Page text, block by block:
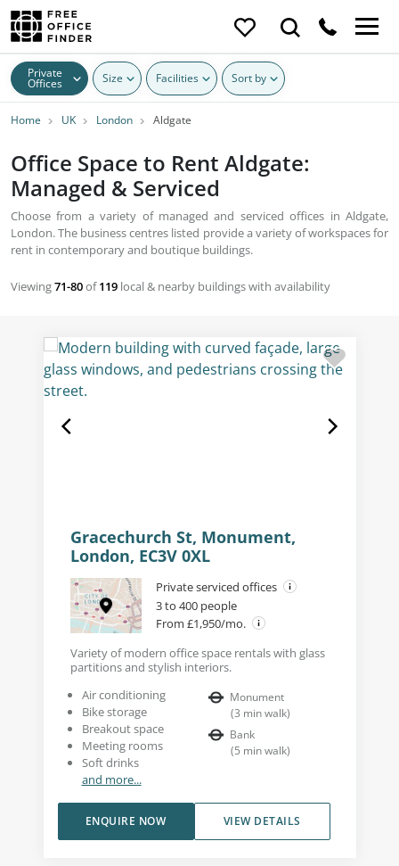
Private
Offices Size Facilities Sort by
Home UK London Aldgate
Office Space to Rent Aldgate:
Managed & Serviced
Choose from a variety of managed and serviced offices in Aldgate,
London. The business centres listed provide a variety of workspaces for
rent in contemporary and boutique buildings.
Viewing71-80of119 local & nearby buildings with availability
Gracechurch St, Monument,
London, EC3V 0XL
Private serviced offices
3 to 400 people
From £1,950/mo.
Variety of modern office space rentals with glass
partitions and stylish interiors.
Air conditioning
Bike storage
Breakout space
Meeting rooms
Soft drinks
and more...
Monument
(3 min walk)
Bank
(5 min walk)
VIEW DETAILS
ENQUIRE NOW